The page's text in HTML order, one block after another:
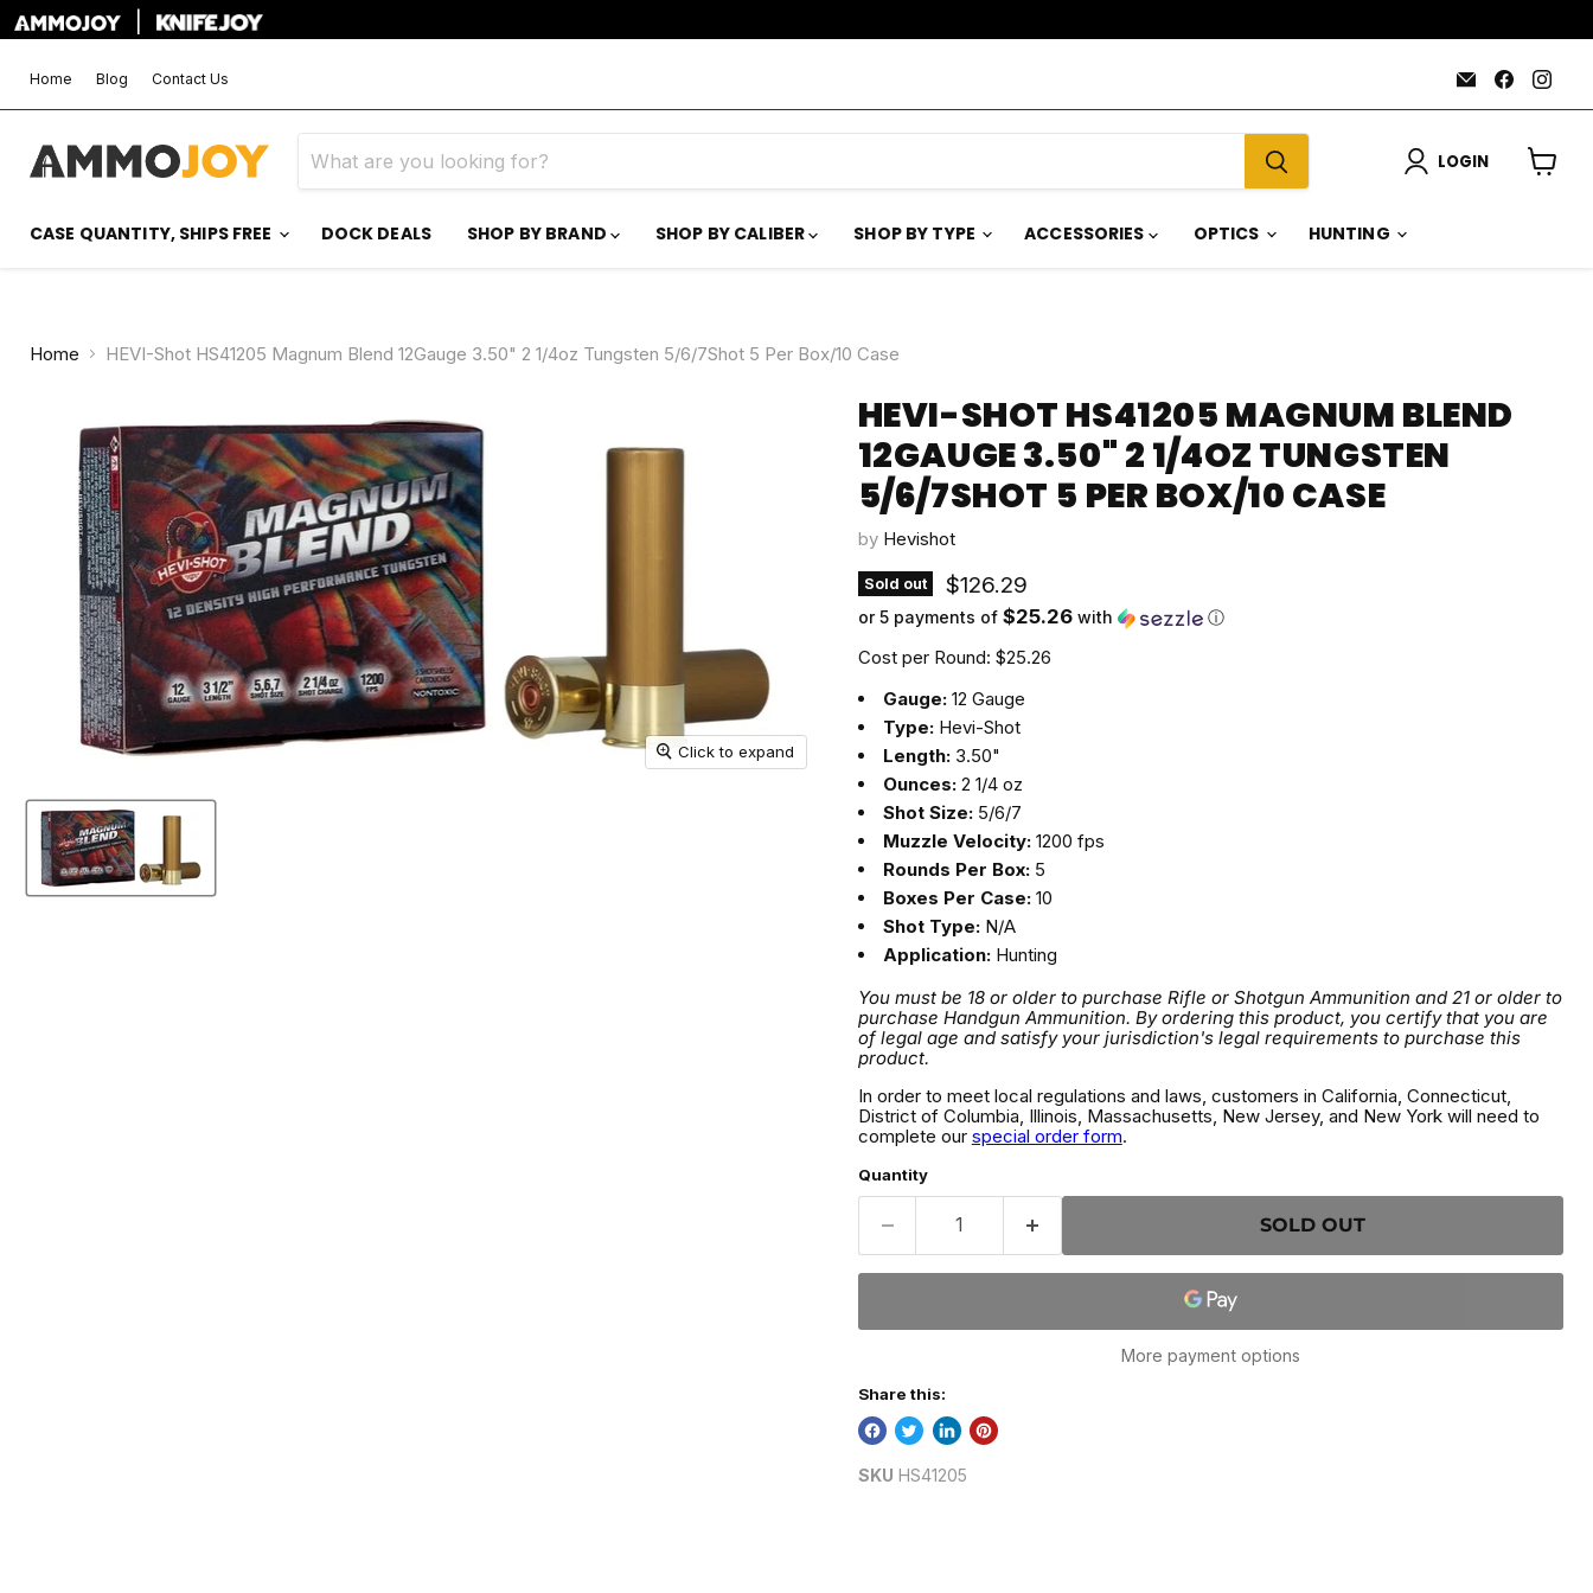
Home Blog Contact Us
Email
AmmoJoy
Find
us
on
on
LOGIN
CASE QUANTITY, SHIPS FREE DOCK DEALS SHOP BY BRAND SHOP BY CALIBER SHOP BY TYPE ACCESSORIES OPTICS HUNTING
Home HEVI-Shot HS41205 Magnum Blend 12Gauge 3.50" 2 1/4oz Tungsten 5/6/7Shot 5 Per Box/10 Case
Click to expand
HEVI-SHOT HS41205 MAGNUM BLEND
12GAUGE 3.50" 2 1/4OZ TUNGSTEN
5/6/7SHOT 5 PER BOX/10 CASE
by Hevishot
Sold out Current price
$126.29
or 5 payments of $25.26with ⓘ
Cost per Round: $25.26
Gauge:12 Gauge
Type:Hevi-Shot
Length:3.50"
Ounces:2 1/4 oz
Shot Size:5/6/7
Muzzle Velocity:1200 fps
Rounds Per Box:5
Boxes Per Case:10
Shot Type:N/A
Application:Hunting
You must be 18 or older to purchase Rifle or Shotgun Ammunition and 21 or older to
purchase Handgun Ammunition. By ordering this product, you certify that you are
of legal age and satisfy your jurisdiction's legal requirements to purchase this
product.
In order to meet local regulations and laws, customers in California, Connecticut,
District of Columbia, Illinois, Massachusetts, New Jersey, and New York will need to
complete our special order form.
Quantity
SOLD OUT
More payment options
Share this:
SKU HS41205